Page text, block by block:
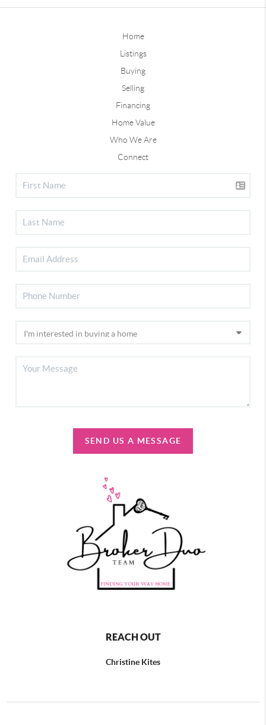
Home
Listings
Buying
Selling
Financing
Home Value
Who We Are
Connect
SEND US A MESSAGE
REACH OUT
Christine Kites